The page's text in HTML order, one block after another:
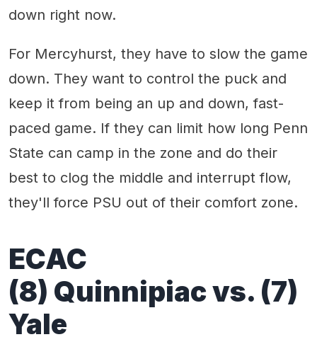
down right now.
For Mercyhurst, they have to slow the game
down. They want to control the puck and
keep it from being an up and down, fast-
paced game. If they can limit how long Penn
State can camp in the zone and do their
best to clog the middle and interrupt flow,
they'll force PSU out of their comfort zone.
ECAC
(8) Quinnipiac vs. (7)
Yale